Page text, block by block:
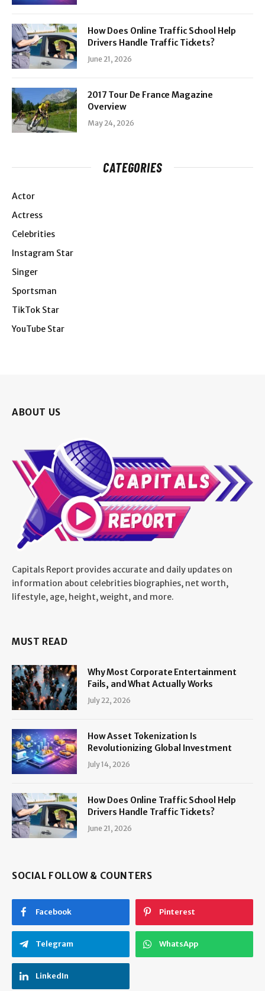
How Does Online Traffic School Help
Drivers Handle Traffic Tickets?
June 21, 2026
2017 Tour De France Magazine
Overview
May 24, 2026
CATEGORIES
Actor
Actress
Celebrities
Instagram Star
Singer
Sportsman
TikTok Star
YouTube Star
ABOUT US
Capitals Report provides accurate and daily updates on
information about celebrities biographies, net worth,
lifestyle, age, height, weight, and more.
MUST READ
Why Most Corporate Entertainment
Fails, and What Actually Works
July 22, 2026
How Asset Tokenization Is
Revolutionizing Global Investment
July 14, 2026
How Does Online Traffic School Help
Drivers Handle Traffic Tickets?
June 21, 2026
SOCIAL FOLLOW & COUNTERS
Facebook Pinterest
Telegram WhatsApp
LinkedIn